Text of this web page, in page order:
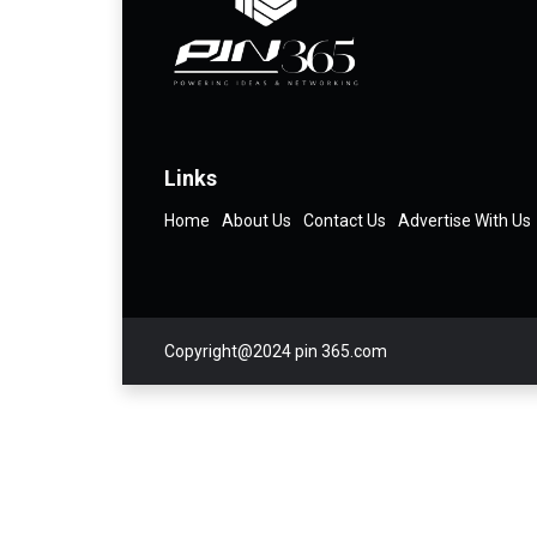
Links
Home About Us Contact Us Advertise With Us
Copyright@2024 pin 365.com